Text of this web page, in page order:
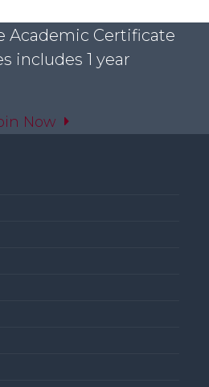
Academic Certificate
includes 1 year
Now